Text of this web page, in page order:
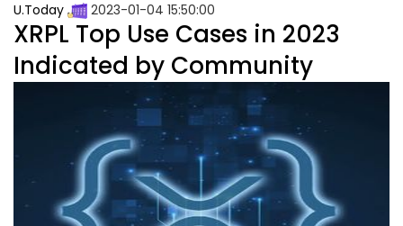
U.Today 2023-01-04 15:50:00
XRPL Top Use Cases in 2023
Indicated by Community